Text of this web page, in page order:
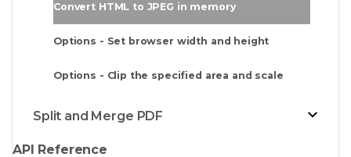
Convert HTML to JPEG in memory
Options - Set browser width and height
Options - Clip the specified area and scale
Split and Merge PDF
API Reference